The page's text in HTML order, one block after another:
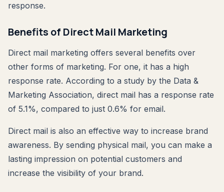
response.
Benefits of Direct Mail Marketing
Direct mail marketing offers several benefits over
other forms of marketing. For one, it has a high
response rate. According to a study by the Data &
Marketing Association, direct mail has a response rate
of 5.1%, compared to just 0.6% for email.
Direct mail is also an effective way to increase brand
awareness. By sending physical mail, you can make a
lasting impression on potential customers and
increase the visibility of your brand.